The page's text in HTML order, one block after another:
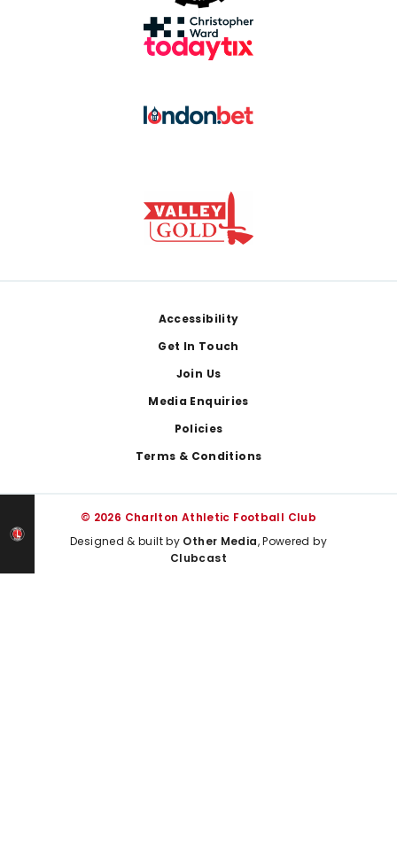
Accessibility
Get In Touch
Join Us
Media Enquiries
Policies
Terms & Conditions
© 2026 Charlton Athletic Football Club
Designed & built by Other Media, Powered by
Clubcast